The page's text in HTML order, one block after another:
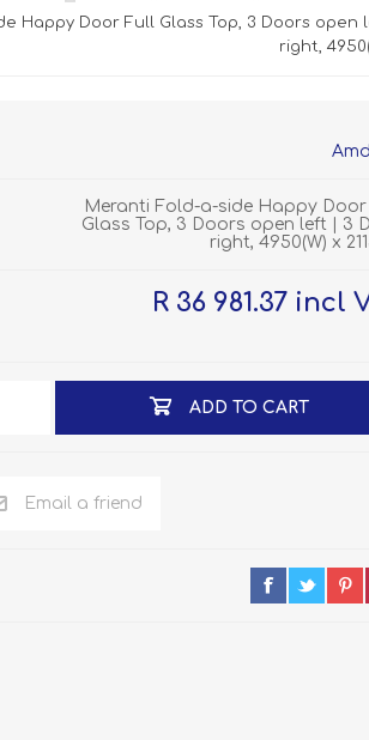
Happy Door Full Glass Top, 3 Doors open
right,
Meranti Fold-a-side Happy Door
Glass Top, 3 Doors open left | 3
right, 4950(W) x
R 36 981.37 incl
ADD TO CART